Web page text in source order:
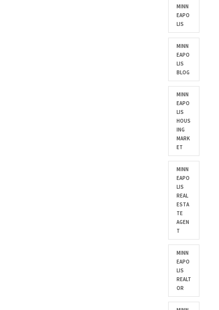
MINN
EAPO
LIS
MINN
EAPO
LIS
BLOG
MINN
EAPO
LIS
HOUS
ING
MARK
ET
MINN
EAPO
LIS
REAL
ESTA
TE
AGEN
T
MINN
EAPO
LIS
REALT
OR